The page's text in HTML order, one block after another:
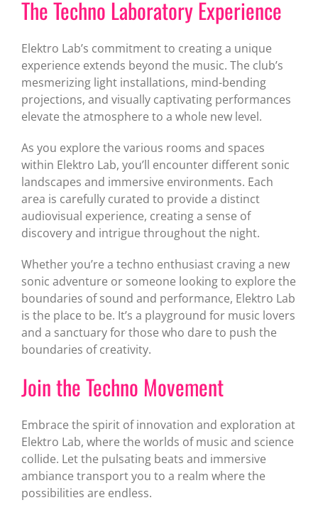
The Techno Laboratory Experience
Elektro Lab’s commitment to creating a unique
experience extends beyond the music. The club’s
mesmerizing light installations, mind-bending
projections, and visually captivating performances
elevate the atmosphere to a whole new level.
As you explore the various rooms and spaces
within Elektro Lab, you’ll encounter different sonic
landscapes and immersive environments. Each
area is carefully curated to provide a distinct
audiovisual experience, creating a sense of
discovery and intrigue throughout the night.
Whether you’re a techno enthusiast craving a new
sonic adventure or someone looking to explore the
boundaries of sound and performance, Elektro Lab
is the place to be. It’s a playground for music lovers
and a sanctuary for those who dare to push the
boundaries of creativity.
Join the Techno Movement
Embrace the spirit of innovation and exploration at
Elektro Lab, where the worlds of music and science
collide. Let the pulsating beats and immersive
ambiance transport you to a realm where the
possibilities are endless.